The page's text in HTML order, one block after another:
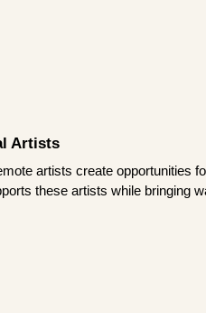
Artists
artists create opportunities
these artists while bringing